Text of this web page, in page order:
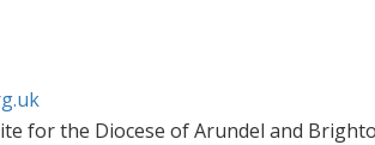
for the Diocese of Arundel and